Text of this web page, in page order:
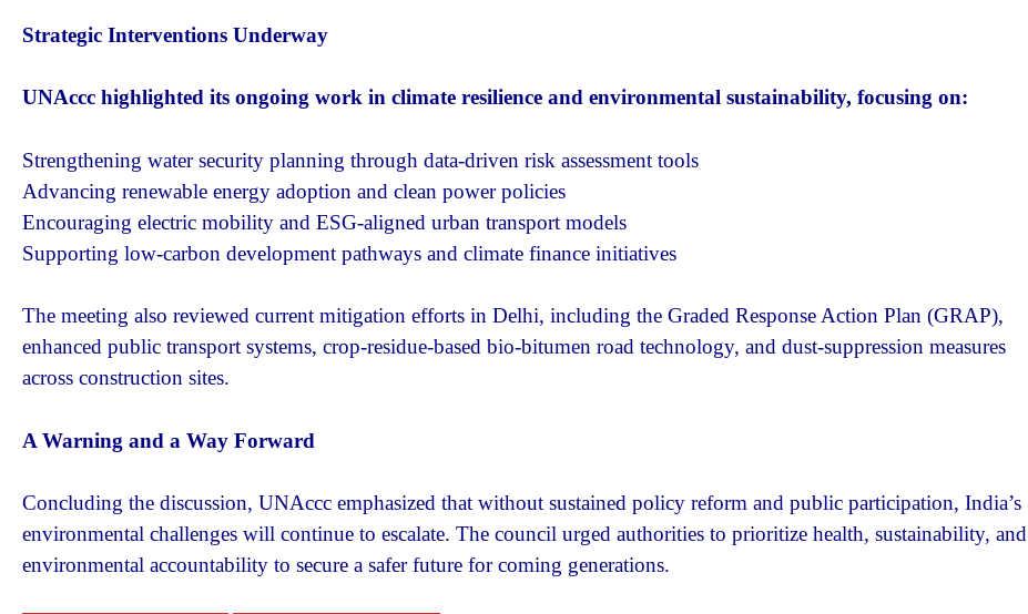
Strategic Interventions Underway
UNAccc highlighted its ongoing work in climate resilience and environmental sustainability, focusing on:
Strengthening water security planning through data-driven risk assessment tools
Advancing renewable energy adoption and clean power policies
Encouraging electric mobility and ESG-aligned urban transport models
Supporting low-carbon development pathways and climate finance initiatives
The meeting also reviewed current mitigation efforts in Delhi, including the Graded Response Action Plan (GRAP),
enhanced public transport systems, crop-residue-based bio-bitumen road technology, and dust-suppression measures
across construction sites.
A Warning and a Way Forward
Concluding the discussion, UNAccc emphasized that without sustained policy reform and public participation, India’s
environmental challenges will continue to escalate. The council urged authorities to prioritize health, sustainability, and
environmental accountability to secure a safer future for coming generations.